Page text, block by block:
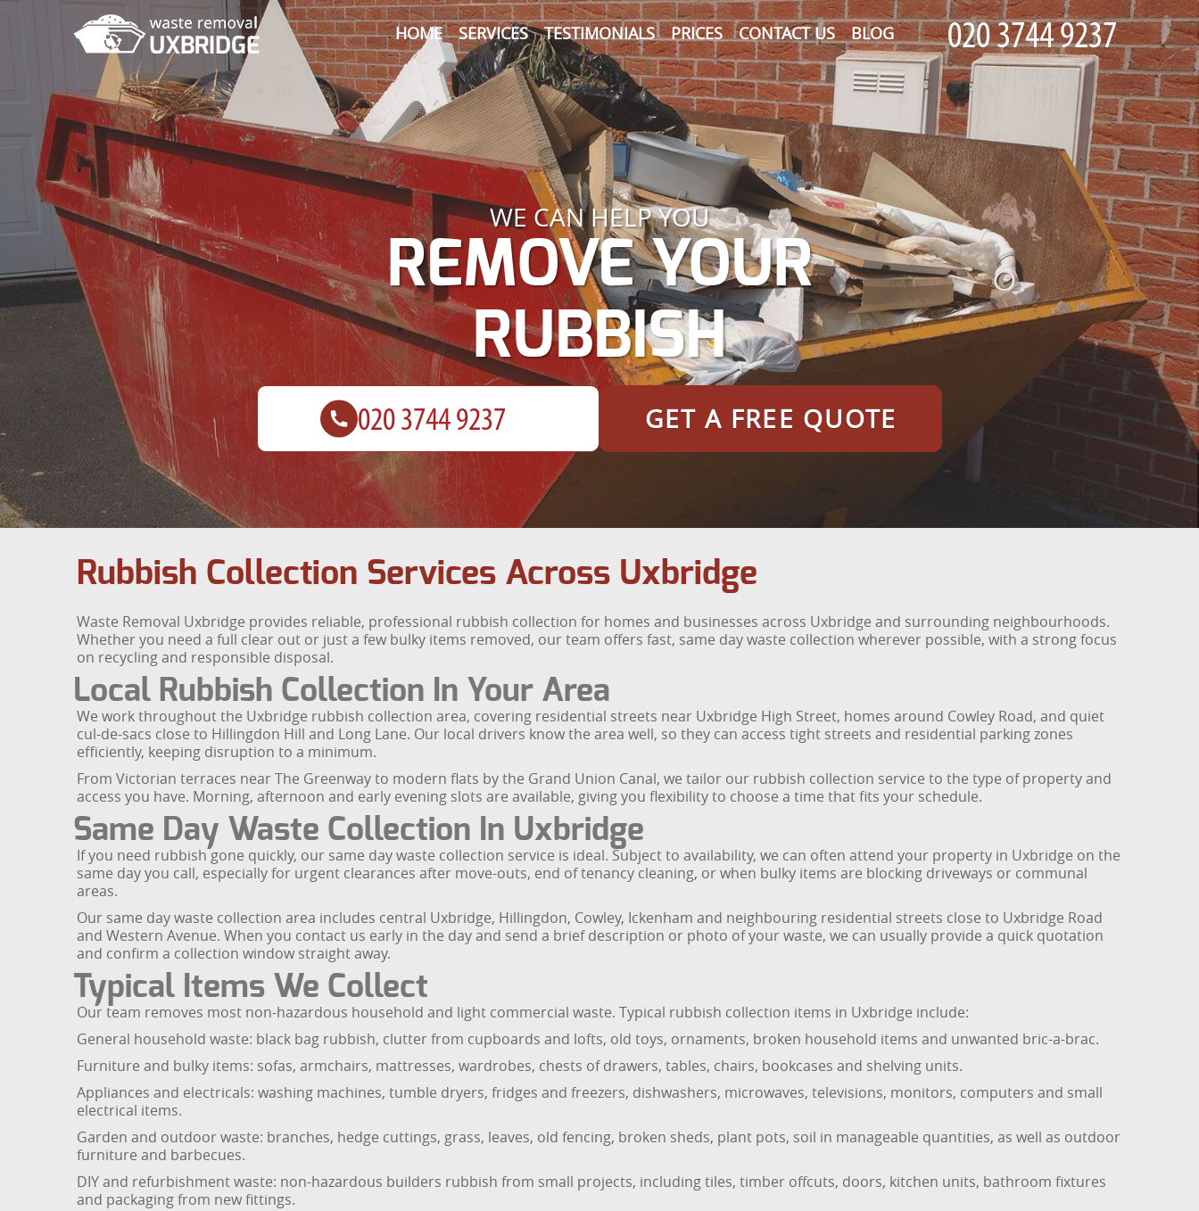
HOME SERVICES TESTIMONIALS PRICES CONTACT US BLOG
WE CAN HELP YOU
REMOVE YOUR
RUBBISH
GET A FREE QUOTE
Rubbish Collection Services Across Uxbridge
Waste Removal Uxbridge provides reliable, professional rubbish collection for homes and businesses across Uxbridge and surrounding neighbourhoods.
Whether you need a full clear out or just a few bulky items removed, our team offers fast, same day waste collection wherever possible, with a strong focus
on recycling and responsible disposal.
Local Rubbish Collection In Your Area
We work throughout the Uxbridge rubbish collection area, covering residential streets near Uxbridge High Street, homes around Cowley Road, and quiet
cul-de-sacs close to Hillingdon Hill and Long Lane. Our local drivers know the area well, so they can access tight streets and residential parking zones
efficiently, keeping disruption to a minimum.
From Victorian terraces near The Greenway to modern flats by the Grand Union Canal, we tailor our rubbish collection service to the type of property and
access you have. Morning, afternoon and early evening slots are available, giving you flexibility to choose a time that fits your schedule.
Same Day Waste Collection In Uxbridge
If you need rubbish gone quickly, our same day waste collection service is ideal. Subject to availability, we can often attend your property in Uxbridge on the
same day you call, especially for urgent clearances after move-outs, end of tenancy cleaning, or when bulky items are blocking driveways or communal
areas.
Our same day waste collection area includes central Uxbridge, Hillingdon, Cowley, Ickenham and neighbouring residential streets close to Uxbridge Road
and Western Avenue. When you contact us early in the day and send a brief description or photo of your waste, we can usually provide a quick quotation
and confirm a collection window straight away.
Typical Items We Collect
Our team removes most non-hazardous household and light commercial waste. Typical rubbish collection items in Uxbridge include:
General household waste: black bag rubbish, clutter from cupboards and lofts, old toys, ornaments, broken household items and unwanted bric-a-brac.
Furniture and bulky items: sofas, armchairs, mattresses, wardrobes, chests of drawers, tables, chairs, bookcases and shelving units.
Appliances and electricals: washing machines, tumble dryers, fridges and freezers, dishwashers, microwaves, televisions, monitors, computers and small
electrical items.
Garden and outdoor waste: branches, hedge cuttings, grass, leaves, old fencing, broken sheds, plant pots, soil in manageable quantities, as well as outdoor
furniture and barbecues.
DIY and refurbishment waste: non-hazardous builders rubbish from small projects, including tiles, timber offcuts, doors, kitchen units, bathroom fixtures
and packaging from new fittings.